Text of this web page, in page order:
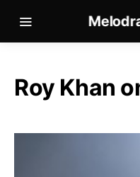
Roy Khan